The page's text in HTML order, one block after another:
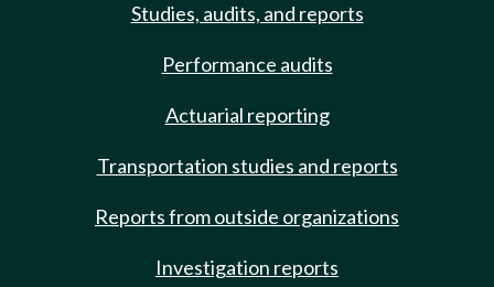
Studies, audits, and reports
Performance audits
Actuarial reporting
Transportation studies and reports
Reports from outside organizations
Investigation reports